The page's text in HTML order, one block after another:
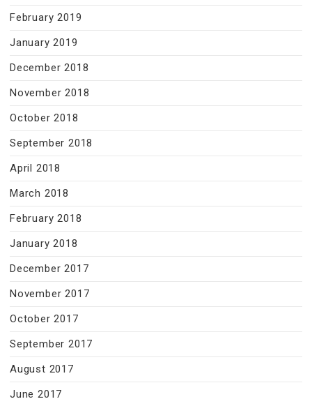
February 2019
January 2019
December 2018
November 2018
October 2018
September 2018
April 2018
March 2018
February 2018
January 2018
December 2017
November 2017
October 2017
September 2017
August 2017
June 2017